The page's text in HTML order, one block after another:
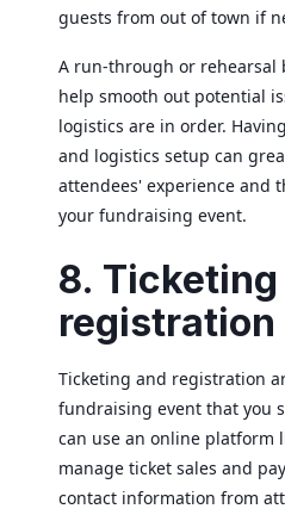
guests from out of town if
A run-through or rehearsal
help smooth out potential
logistics are in order.
and logistics setup can
attendees' experience and
your fundraising event.
8. Ticketing
registration
Ticketing and registration
fundraising event that you
can use an online platform
manage ticket sales and
contact information from